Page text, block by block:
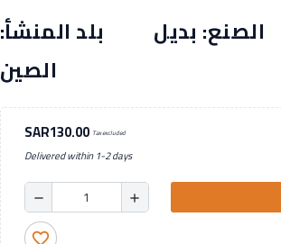
(10229018) الصنع: بديل بلد المنشأ:
الصين
SAR130.00 Tax excluded
Delivered within 1-2 days
remove add
favorite_border